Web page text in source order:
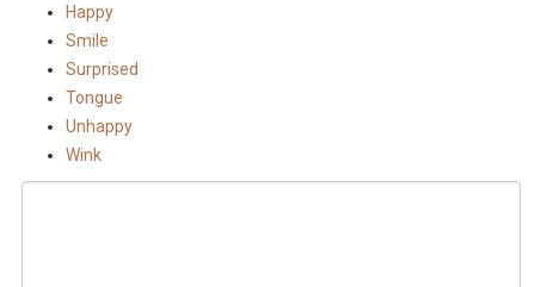
Happy
Smile
Surprised
Tongue
Unhappy
Wink